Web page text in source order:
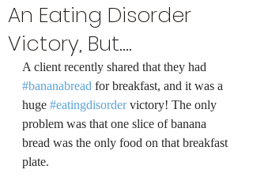
An Eating Disorder
Victory, But....
A client recently shared that they had
#bananabread for breakfast, and it was a
huge #eatingdisorder victory! The only
problem was that one slice of banana
bread was the only food on that breakfast
plate.